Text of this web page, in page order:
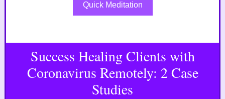
Quick Meditation
Success Healing Clients with
Coronavirus Remotely: 2 Case
Studies